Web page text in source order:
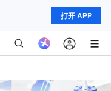
打开 APP